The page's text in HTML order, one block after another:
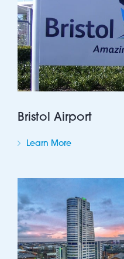
Bristol Airport
Learn More